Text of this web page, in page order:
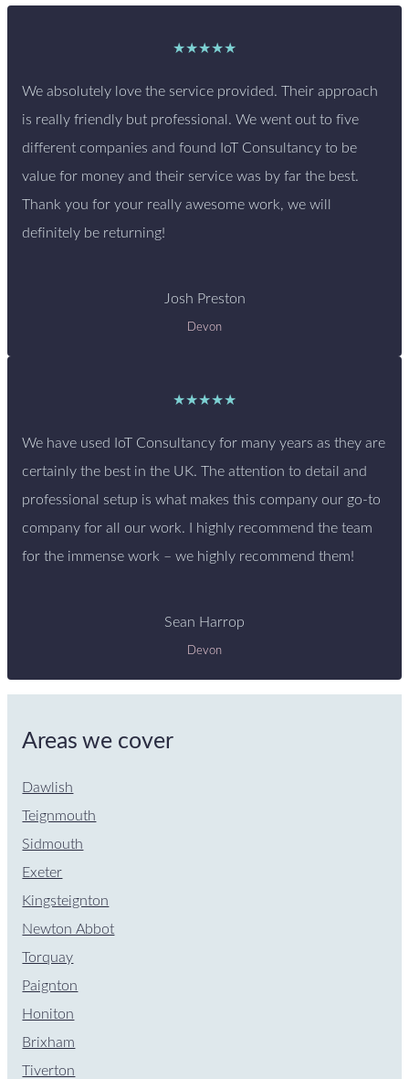
★★★★★
We absolutely love the service provided. Their approach
is really friendly but professional. We went out to five
different companies and found IoT Consultancy to be
value for money and their service was by far the best.
Thank you for your really awesome work, we will
definitely be returning!
Josh Preston
Devon
★★★★★
We have used IoT Consultancy for many years as they are
certainly the best in the UK. The attention to detail and
professional setup is what makes this company our go-to
company for all our work. I highly recommend the team
for the immense work – we highly recommend them!
Sean Harrop
Devon
Areas we cover
Dawlish
Teignmouth
Sidmouth
Exeter
Kingsteignton
Newton Abbot
Torquay
Paignton
Honiton
Brixham
Tiverton